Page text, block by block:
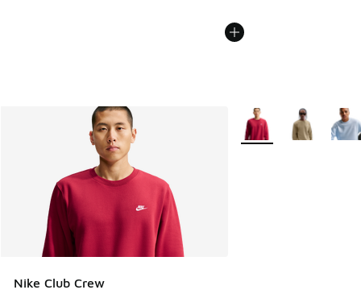
Nike Club Crew
More Colors Available